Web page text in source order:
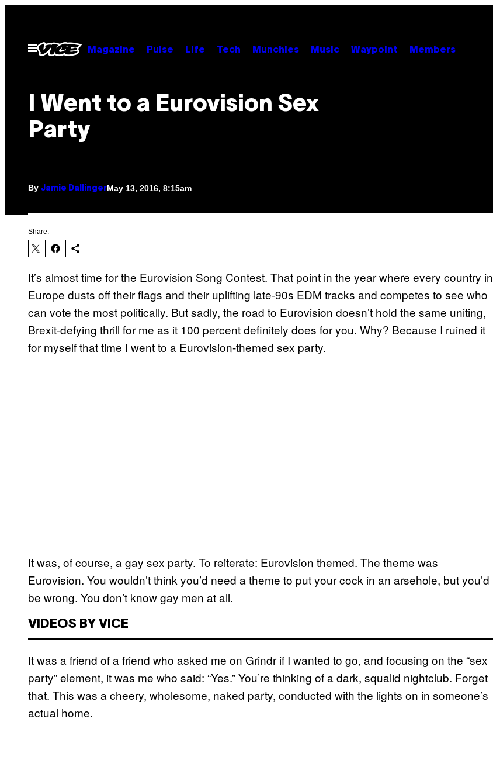
contentOpen
Menu
Magazine Pulse Life Tech Munchies Music Waypoint Members
I Went to a Eurovision Sex
Party
By Jamie DallingerMay 13, 2016, 8:15am
Share:
It’s almost time for the Eurovision Song Contest. That point in the year where every country in
Europe dusts off their flags and their uplifting late-90s EDM tracks and competes to see who
can vote the most politically. But sadly, the road to Eurovision doesn’t hold the same uniting,
Brexit-defying thrill for me as it 100 percent definitely does for you. Why? Because I ruined it
for myself that time I went to a Eurovision-themed sex party.
It was, of course, a gay sex party. To reiterate: Eurovision themed. The theme was
Eurovision. You wouldn’t think you’d need a theme to put your cock in an arsehole, but you’d
be wrong. You don’t know gay men at all.
VIDEOS BY VICE
It was a friend of a friend who asked me on Grindr if I wanted to go, and focusing on the “sex
party” element, it was me who said: “Yes.” You’re thinking of a dark, squalid nightclub. Forget
that. This was a cheery, wholesome, naked party, conducted with the lights on in someone’s
actual home.